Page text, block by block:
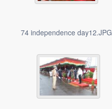
74 independence day12.JPG